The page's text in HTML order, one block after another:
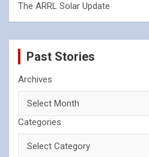
The ARRL Solar Update
Past Stories
Archives
Categories